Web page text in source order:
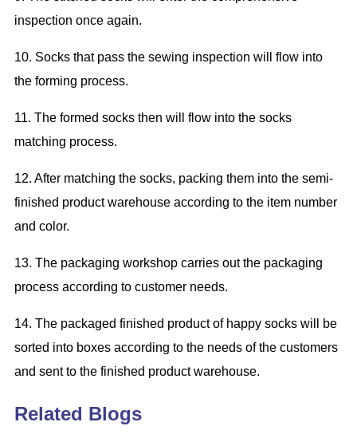
inspection once again.
10. Socks that pass the sewing inspection will flow into
the forming process.
11. Theformed socksthen will
flow into the socks
matching process.
12. After matching the socks, packing them into the semi-
finished product warehouse according to the item number
and color.
13. The packaging workshopcarries outthe packaging
process according to customer needs.
14. The packaged finished product of happy socks will be
sorted into boxes according to the needs of the customers
and sent to the finished product warehouse.
Related Blogs